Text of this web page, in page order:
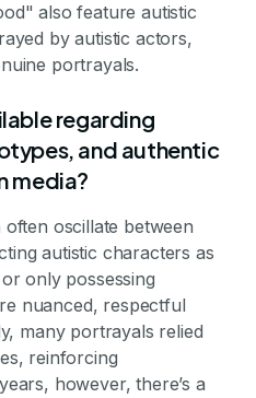
also feature autistic
by autistic actors,
portrayals.
regarding
and authentic
media?
oscillate between
autistic characters as
only possessing
nuanced, respectful
many portrayals relied
reinforcing
however, there’s a